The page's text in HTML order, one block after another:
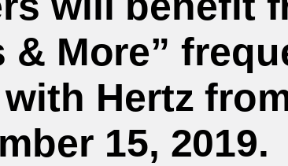
More”
Hertz
15, 2019.